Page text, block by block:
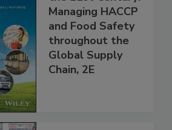
Food Safety for
the 21st Century:
Managing HACCP
and Food Safety
throughout the